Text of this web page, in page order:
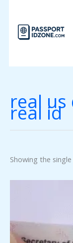
content
real us
real id
Showing the